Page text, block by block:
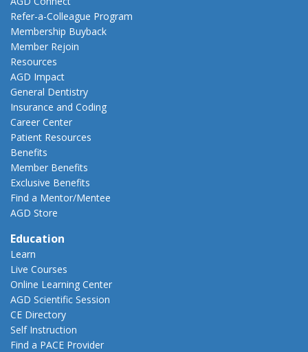
Refer-a-Colleague Program
Membership Buyback
Member Rejoin
Resources
AGD Impact
General Dentistry
Insurance and Coding
Career Center
Patient Resources
Benefits
Member Benefits
Exclusive Benefits
Find a Mentor/Mentee
AGD Store
Education
Learn
Live Courses
Online Learning Center
AGD Scientific Session
CE Directory
Self Instruction
Find a PACE Provider